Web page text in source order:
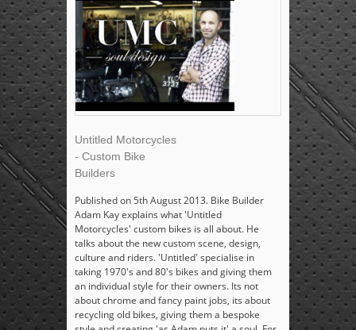
Untitled Motorcycles
- Custom Bike
Builders
Published on 5th August 2013. Bike Builder
Adam Kay explains what 'Untitled
Motorcycles' custom bikes is all about. He
talks about the new custom scene, design,
culture and riders. 'Untitled' specialise in
taking 1970's and 80's bikes and giving them
an individual style for their owners. Its not
about chrome and fancy paint jobs, its about
recycling old bikes, giving them a bespoke